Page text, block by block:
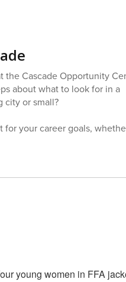
the Cascade Opportunity
about what to look for in a
city or small?
your career goals,